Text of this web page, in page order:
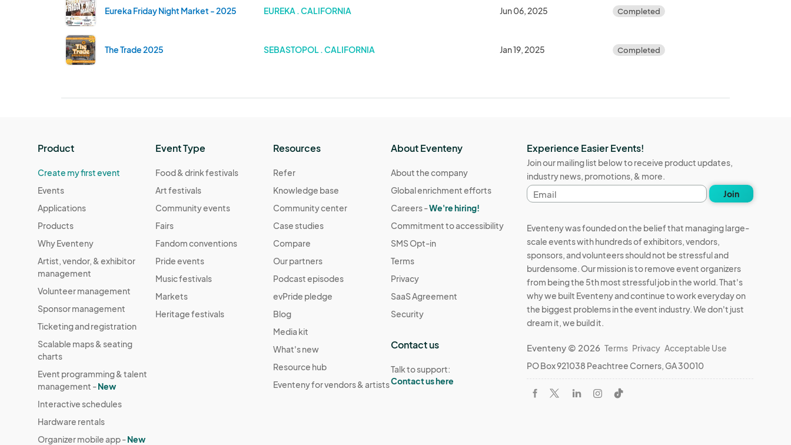
Eureka Friday Night Market - 2025 EUREKA . CALIFORNIA Jun 06, 2025 Completed
The Trade 2025 SEBASTOPOL . CALIFORNIA Jan 19, 2025 Completed
Product
Create my first event
Events
Applications
Products
Why Eventeny
Artist, vendor, & exhibitor
management
Volunteer management
Sponsor management
Ticketing and registration
Scalable maps & seating
charts
Event programming & talent
management -New
Interactive schedules
Hardware rentals
Organizer mobile app -New
Event Type
Food & drink festivals
Art festivals
Community events
Fairs
Fandom conventions
Pride events
Music festivals
Markets
Heritage festivals
Resources
Refer
Knowledge base
Community center
Case studies
Compare
Our partners
Podcast episodes
evPride pledge
Blog
Media kit
What's new
Resource hub
Eventeny for vendors & artists
About Eventeny
About the company
Global enrichment efforts
Careers -We're hiring!
Commitment to accessibility
SMS Opt-in
Terms
Privacy
SaaS Agreement
Security
Contact us
Talk to support:
Contact us here
Experience Easier Events!
Join our mailing list below to receive product updates,
industry news, promotions, & more.
Email
address
Join
Eventeny was founded on the belief that managing large-
scale events with hundreds of exhibitors, vendors,
sponsors, and volunteers should not be stressful and
burdensome. Our mission is to remove event organizers
from being the 5th most stressful job in the world. That's
why we built Eventeny and continue to work everyday on
the biggest problems in the event industry. We don't just
dream it, we build it.
Eventeny © 2026 Terms Privacy Acceptable Use
PO Box 921038 Peachtree Corners, GA 30010